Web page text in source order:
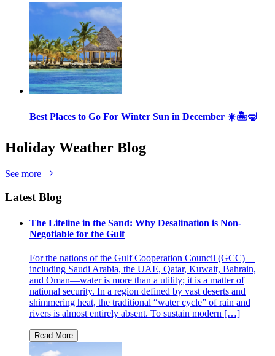
Best Places to Go For Winter Sun in December ☀️🏝🤿
Holiday Weather Blog
See more
Latest Blog
The Lifeline in the Sand: Why Desalination is Non-
Negotiable for the Gulf
For the nations of the Gulf Cooperation Council (GCC)—
including Saudi Arabia, the UAE, Qatar, Kuwait, Bahrain,
and Oman—water is more than a utility; it is a matter of
national security. In a region defined by vast deserts and
shimmering heat, the traditional “water cycle” of rain and
rivers is almost entirely absent. To sustain modern […]